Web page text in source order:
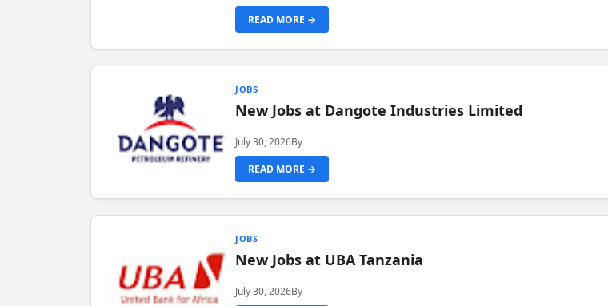
READ MORE →
JOBS
New Jobs at Dangote Industries Limited
July 30, 2026By
READ MORE →
JOBS
New Jobs at UBA Tanzania
July 30, 2026By